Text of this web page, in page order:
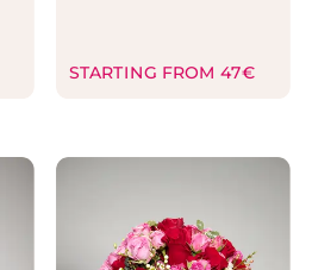
STARTING FROM 47€